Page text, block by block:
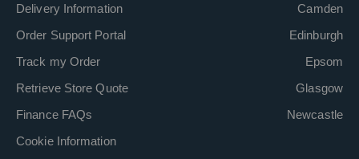
Delivery Information
Order Support Portal
Track my Order
Retrieve Store Quote
Finance FAQs
Cookie Information
Camden
Edinburgh
Epsom
Glasgow
Newcastle